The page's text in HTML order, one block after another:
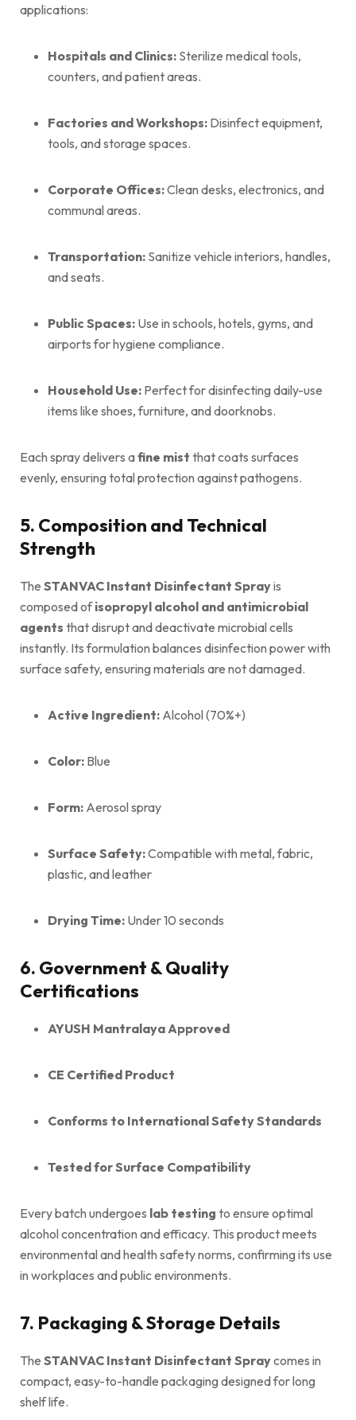
applications:
Hospitals and Clinics: Sterilize medical tools,
counters, and patient areas.
Factories and Workshops: Disinfect equipment,
tools, and storage spaces.
Corporate Offices:Clean desks, electronics, and
communal areas.
Transportation: Sanitize vehicle interiors, handles,
and seats.
Public Spaces: Use in schools, hotels, gyms, and
airports for hygiene compliance.
Household Use: Perfect for disinfecting daily-use
items like shoes, furniture, and doorknobs.
Each spray delivers afine mist that coats surfaces
evenly, ensuring total protection against pathogens.
5. Composition and Technical
Strength
The STANVAC Instant Disinfectant Sprayis
composed ofisopropyl alcohol and antimicrobial
agents that disrupt and deactivate microbial cells
instantly. Its formulation balances disinfection power with
surface safety, ensuring materials are not damaged.
Active Ingredient: Alcohol (70%+)
Color: Blue
Form: Aerosol spray
Surface Safety:Compatible with metal, fabric,
plastic, and leather
Drying Time: Under 10 seconds
6. Government & Quality
Certifications
AYUSH Mantralaya Approved
CE Certified Product
Conforms to International Safety Standards
Tested for Surface Compatibility
Every batch undergoes lab testing to ensure optimal
alcohol concentration and efficacy. This product meets
environmental and health safety norms, confirming its use
in workplaces and public environments.
7. Packaging & Storage Details
The STANVAC Instant Disinfectant Spraycomes in
compact, easy-to-handle packaging designed for long
shelf life.